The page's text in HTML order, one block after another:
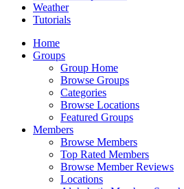
Weather
Tutorials
Home
Groups
Group Home
Browse Groups
Categories
Browse Locations
Featured Groups
Members
Browse Members
Top Rated Members
Browse Member Reviews
Locations